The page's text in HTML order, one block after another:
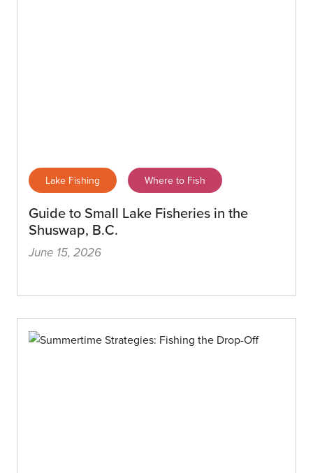
Lake Fishing Where to Fish
Guide to Small Lake Fisheries in the
Shuswap, B.C.
June 15, 2026